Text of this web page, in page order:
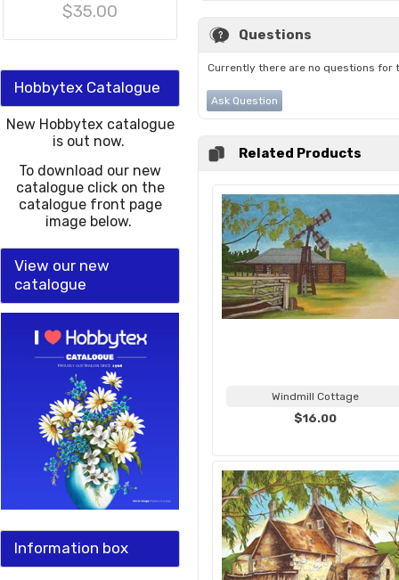
$35.00
Hobbytex Catalogue
New Hobbytex catalogue
is out now.
To download our new
catalogue click on the
catalogue front page
image below.
View our new
catalogue
Information box
Questions
Currently there are no questions for
Ask Question
Related Products
Windmill Cottage
$16.00